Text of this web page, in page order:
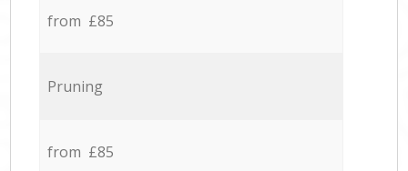
from £85
Pruning
from £85